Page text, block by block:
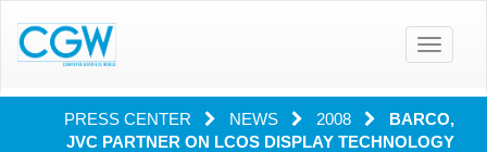
Toggle
PRESS CENTER NEWS 2008
BARCO,
JVC PARTNER ON LCOS DISPLAY TECHNOLOGY